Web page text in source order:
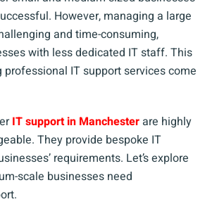
However, managing a large
and time-consuming,
with less dedicated IT staff. This
professional IT support services come
IT support in Manchesterare highly
They provide bespoke IT
requirements. Let’s explore
scale businesses need